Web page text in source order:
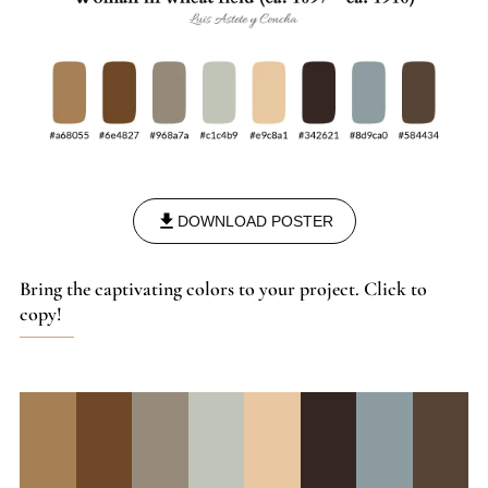
DOWNLOAD POSTER
Bring the captivating colors to your project. Click to
copy!